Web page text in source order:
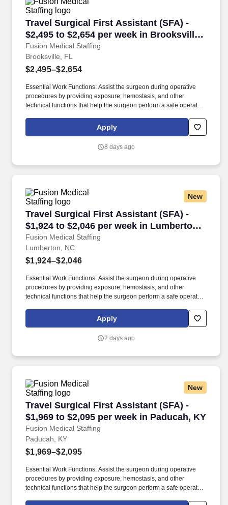
Travel Surgical First Assistant (SFA) -
$2,495 to $2,654 per week in Brooksville,
FL
Fusion Medical Staffing
Travel Surgical First Assistant (SFA) - $2,495
Brooksville, FL
$2,495–$2,654
Essential Work Functions: Assist the surgeon during operative
procedures by providing exposure, hemostasis, and other
technical functions that help the surgeon perform a safe operation
have the ability to grasp, perform fine manipulation, push/pull,
and move about when assisting with procedures and/or using
Apply
8 days ago
New
Travel Surgical First Assistant (SFA) -
$1,924 to $2,046 per week in Lumberton,
NC
Fusion Medical Staffing
Travel Surgical First Assistant (SFA) - $1,924
Lumberton, NC
$1,924–$2,046
Essential Work Functions: Assist the surgeon during operative
procedures by providing exposure, hemostasis, and other
technical functions that help the surgeon perform a safe operation
have the ability to grasp, perform fine manipulation, push/pull,
and move about when assisting with procedures and/or using
Apply
2 days ago
New
Travel Surgical First Assistant (SFA) -
$1,969 to $2,095 per week in Paducah, KY
Fusion Medical Staffing
Travel Surgical First Assistant (SFA) - $1,969
Paducah, KY
$1,969–$2,095
Essential Work Functions: Assist the surgeon during operative
procedures by providing exposure, hemostasis, and other
technical functions that help the surgeon perform a safe operation